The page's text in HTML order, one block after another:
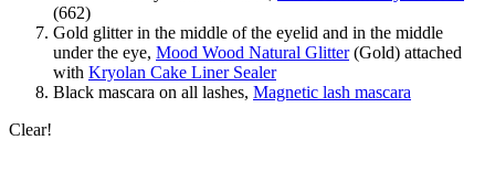
(662)
Gold glitter in the middle of the eyelid and in the middle
under the eye, Mood Wood Natural Glitter(Gold) attached
with Kryolan Cake Liner Sealer
Black mascara on all lashes, Magnetic lash mascara
Clear!